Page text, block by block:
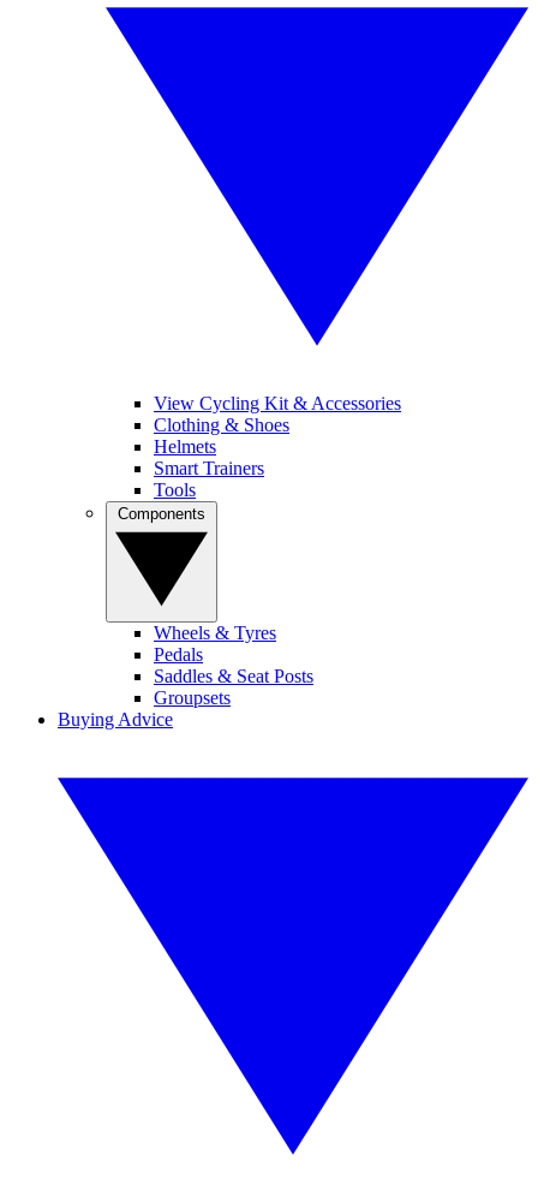
View Cycling Kit & Accessories
Clothing & Shoes
Helmets
Smart Trainers
Tools
Wheels & Tyres
Pedals
Saddles & Seat Posts
Groupsets
Buying Advice